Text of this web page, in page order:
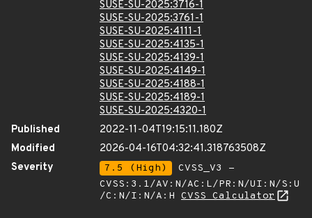
SUSE-SU-2025:3716-1
SUSE-SU-2025:3761-1
SUSE-SU-2025:4111-1
SUSE-SU-2025:4135-1
SUSE-SU-2025:4139-1
SUSE-SU-2025:4149-1
SUSE-SU-2025:4188-1
SUSE-SU-2025:4189-1
SUSE-SU-2025:4320-1
Published
2022-11-04T19:15:11.180Z
Modified
2026-04-16T04:32:41.318763508Z
Severity
7.5 (High)
CVSS_V3 -
CVSS:3.1/AV:N/AC:L/PR:N/UI:N/S:U
/C:N/I:N/A:H CVSS Calculator